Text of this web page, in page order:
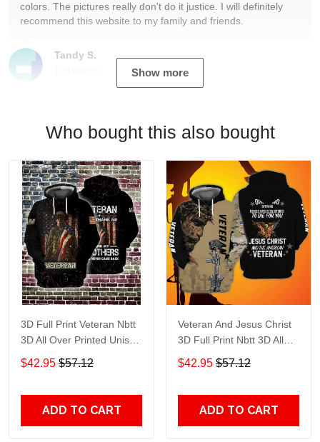
Tandy S.
colors. The pictures really don't do it justice. I will definitely
recommend this website to my family and friends.
Show more
Who bought this also bought
3D Full Print Veteran Nbtt
3D All Over Printed Unisex
Hoodie Zip Hoodie T-Shirt
Plus Size S-5Xl
$42.95 $57.12
ADD TO CART
Veteran And Jesus Christ
3D Full Print Nbtt 3D All
Over Printed Unisex
Hoodie Zip Hoodie T-Shirt
$42.95 $57.12
ADD TO CART